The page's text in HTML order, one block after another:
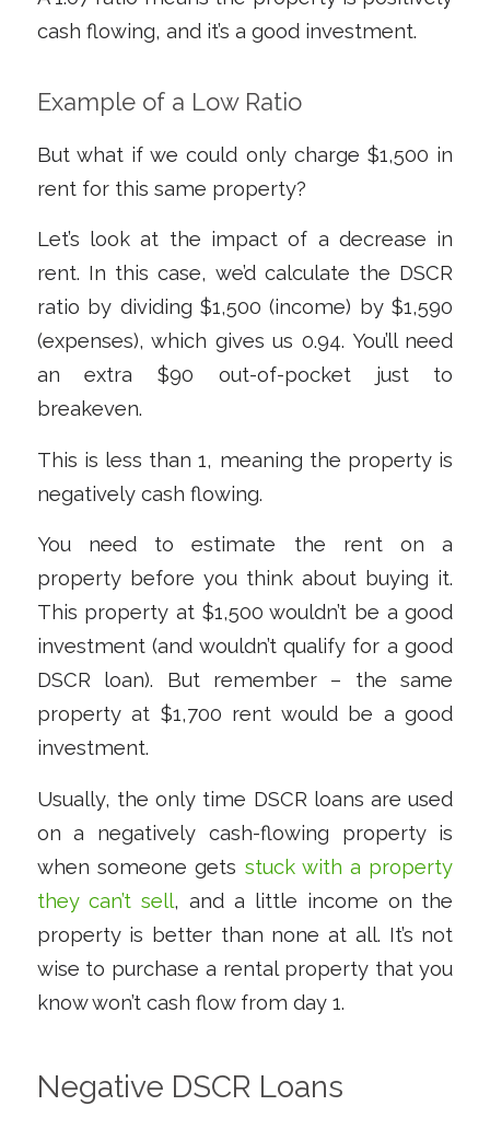
cash flowing, and it’s a good investment.
Example of a Low Ratio
But what if we could only charge $1,500 in
rent for this same property?
Let’s look at the impact of a decrease in
rent. In this case, we’d calculate the DSCR
ratio by dividing $1,500 (income) by $1,590
(expenses), which gives us 0.94. You’ll need
an extra $90 out-of-pocket just to
breakeven.
This is less than 1, meaning the property is
negatively cash flowing.
You need to estimate the rent on a
property before you think about buying it.
This property at $1,500 wouldn’t be a good
investment (and wouldn’t qualify for a good
DSCR loan). But remember – the same
property at $1,700 rent would be a good
investment.
Usually, the only time DSCR loans are used
on a negatively cash-flowing property is
when someone gets stuck with a property
they can’t sell, and a little income on the
property is better than none at all. It’s not
wise to purchase a rental property that you
know won’t cash flow from day 1.
Negative DSCR Loans